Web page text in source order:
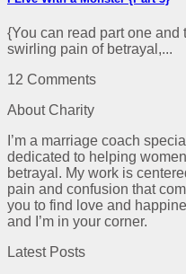
{You can read part one
swirling pain of betrayal,...
12 Comments
About Charity
I’m a marriage coach
dedicated to helping
betrayal. My work is
pain and confusion that
you to find love and
and I’m in your corner.
Latest Posts